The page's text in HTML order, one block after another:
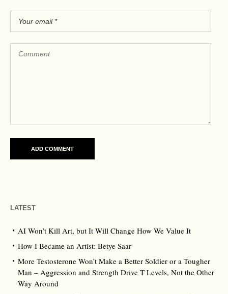
LATEST
AI Won’t Kill Art, but It Will Change How We Value It
How I Became an Artist: Betye Saar
More Testosterone Won’t Make a Better Soldier or a Tougher
Man – Aggression and Strength Drive T Levels, Not the Other
Way Around